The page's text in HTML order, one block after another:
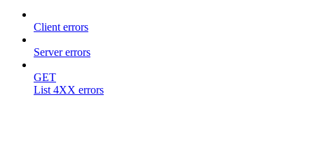
Client errors
Server errors
GET
List 4XX errors